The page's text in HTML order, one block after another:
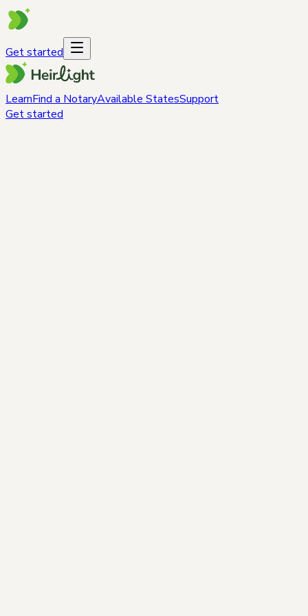
Get started
LearnFind a NotaryAvailable StatesSupport
Get started